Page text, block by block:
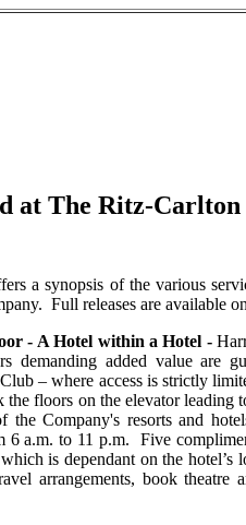
at The Ritz-
a synopsis of the various
Full releases are available
- A Hotel within a Hotel -
demanding added value are
– where access is strictly
the floors on the elevator leading
the Company's resorts and
6 a.m. to 11 p.m.
Five
is dependant on the hotel’s
arrangements, book theatre